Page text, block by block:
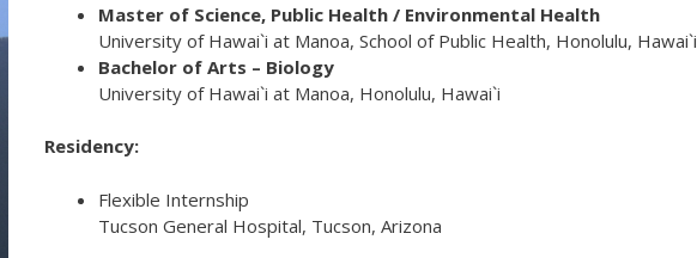
Master of Science, Public Health / Environmental Health
University of Hawai`i at Manoa, School of Public Health, Honolulu, Hawai`i
Bachelor of Arts – Biology
University of Hawai`i at Manoa, Honolulu, Hawai`i
Residency:
Flexible Internship
Tucson General Hospital, Tucson, Arizona